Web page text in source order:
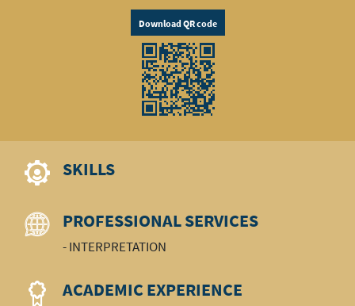
Download QR code
SKILLS
PROFESSIONAL SERVICES
- INTERPRETATION
ACADEMIC EXPERIENCE